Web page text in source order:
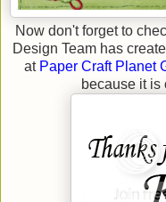
Now don't forget to
Design Team has
at Paper Craft Planet
because it is